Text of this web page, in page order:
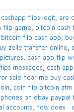
flips legit, are
flip game, bitcoin cash
bitcoin flip cash app,
zelle transfer online,
, cash app flip
messages, cash
sale near me buy
, coin flip bitcoin atm
on ebay paypal
accounts, how does